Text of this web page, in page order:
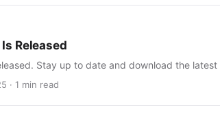
Is Released
Stay up to date and download the
· 1 min read